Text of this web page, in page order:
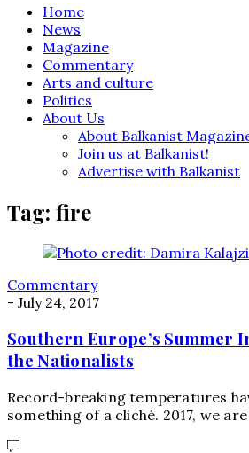
Home
News
Magazine
Commentary
Arts and culture
Politics
About Us
About Balkanist
Join us at Balkanist!
Advertise with Balkanist
Tag: fire
Commentary
- July 24, 2017
Southern Europe’s Summer
the Nationalists
Record-breaking temperatures
something of a cliché. 2017, we